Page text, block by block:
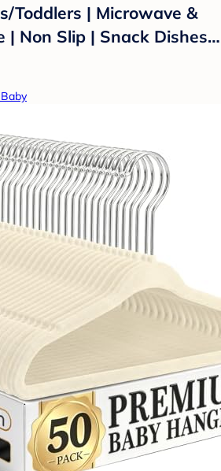
Toddlers | Microwave &
| Non Slip | Snack Dishes…